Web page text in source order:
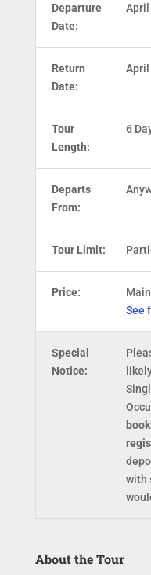
Departure
Date:
April
Return
Date:
April
Tour
Length:
6
Departs
From:
Tour Limit:
Price:
See
Special
Notice:
with
About the Tour